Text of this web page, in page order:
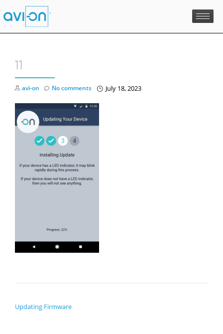
Skip
to
11
avi-on July 18, 2023
No comments
Updating Firmware